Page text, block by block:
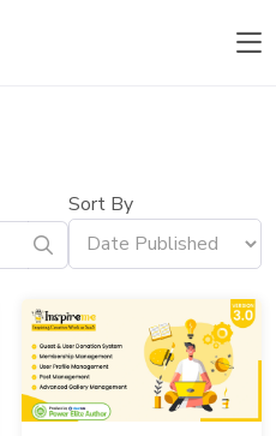
Sort By